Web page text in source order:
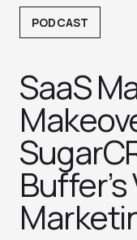
PODCAST
SaaS
Buffer’s